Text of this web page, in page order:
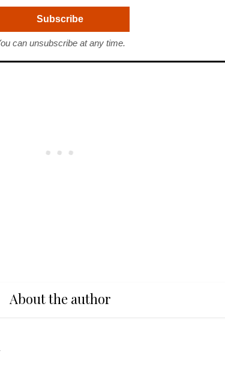
can unsubscribe at any time.
About the author